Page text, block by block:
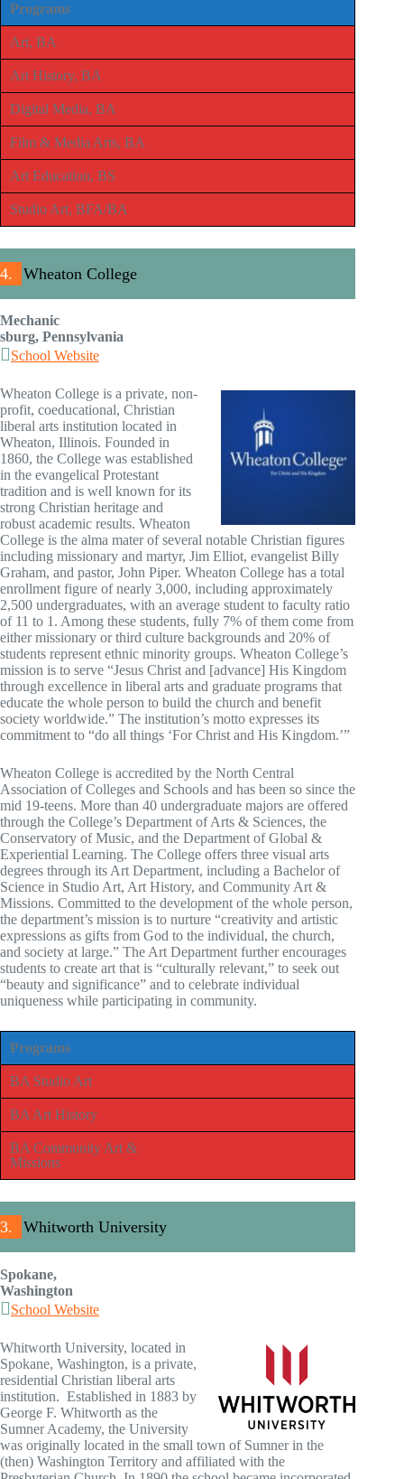
Programs
Art, BA
Art History, BA
Digital Media, BA
Film & Media Arts, BA
Art Education, BS
Studio Art, BFA/BA
4. Wheaton College
Mechanic
sburg, Pennsylvania
School Website
Wheaton College is a private, non-
profit, coeducational, Christian
liberal arts institution located in
Wheaton, Illinois. Founded in
1860, the College was established
in the evangelical Protestant
tradition and is well known for its
strong Christian heritage and
robust academic results. Wheaton
College is the alma mater of several notable Christian figures
including missionary and martyr, Jim Elliot, evangelist Billy
Graham, and pastor, John Piper. Wheaton College has a total
enrollment figure of nearly 3,000, including approximately
2,500 undergraduates, with an average student to faculty ratio
of 11 to 1. Among these students, fully 7% of them come from
either missionary or third culture backgrounds and 20% of
students represent ethnic minority groups. Wheaton College’s
mission is to serve “Jesus Christ and [advance] His Kingdom
through excellence in liberal arts and graduate programs that
educate the whole person to build the church and benefit
society worldwide.” The institution’s motto expresses its
commitment to “do all things ‘For Christ and His Kingdom.’”
Wheaton College is accredited by the North Central
Association of Colleges and Schools and has been so since the
mid 19-teens. More than 40 undergraduate majors are offered
through the College’s Department of Arts & Sciences, the
Conservatory of Music, and the Department of Global &
Experiential Learning. The College offers three visual arts
degrees through its Art Department, including a Bachelor of
Science in Studio Art, Art History, and Community Art &
Missions. Committed to the development of the whole person,
the department’s mission is to nurture “creativity and artistic
expressions as gifts from God to the individual, the church,
and society at large.” The Art Department further encourages
students to create art that is “culturally relevant,” to seek out
“beauty and significance” and to celebrate individual
uniqueness while participating in community.
Programs
BA Studio Art
BA Art History
BA Community Art &
Missions
3. Whitworth University
Spokane,
Washington
School Website
Whitworth University, located in
Spokane, Washington, is a private,
residential Christian liberal arts
institution. Established in 1883 by
George F. Whitworth as the
Sumner Academy, the University
was originally located in the small town of Sumner in the
(then) Washington Territory and affiliated with the